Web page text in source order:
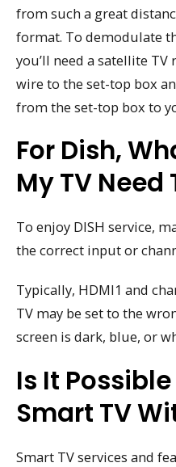
from such a great
format. To demodulate
you’ll need a satellite TV
wire to the set-top box
from the set-top box to
For Dish,
My TV Need
To enjoy DISH service,
the correct input or
Typically, HDMI1 and
TV may be set to the
screen is dark, blue, or
Is It Possible
Smart TV
Smart TV services and